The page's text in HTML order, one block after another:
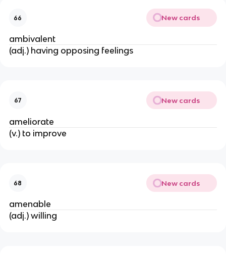
66 New cards
ambivalent
(adj.) having opposing feelings
67 New cards
ameliorate
(v.) to improve
68 New cards
amenable
(adj.) willing